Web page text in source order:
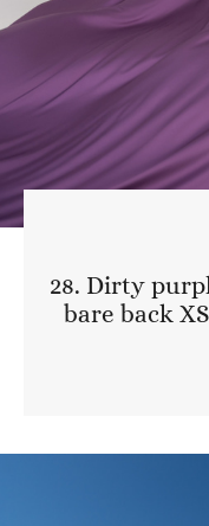
28. Dirty
bare back